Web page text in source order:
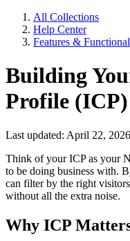
All Collections
Help Center
Features &
Building
Profile (ICP)
Last updated: April 22, 2026
Think of your ICP as your
to be doing business with.
can filter by the right
without all the extra noise.
Why ICP